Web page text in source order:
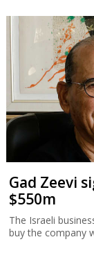
Gad Zeevi
$550m
The Israeli
buy the company